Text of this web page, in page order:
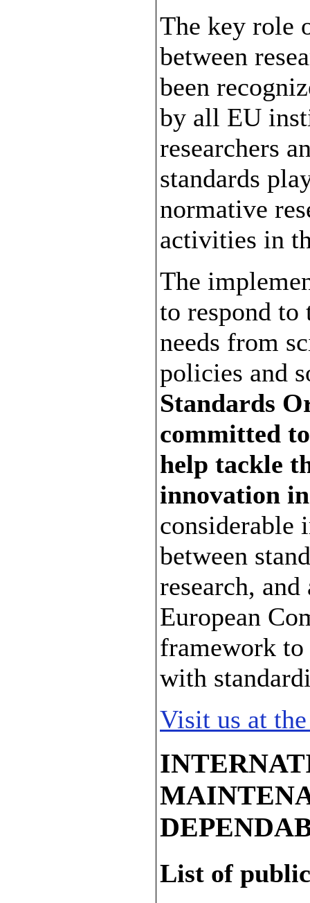
The key role
between
been
by all EU
researchers
standards
normative
activities in
The
to respond
needs from
policies and
Standards
committed
help tackle
innovation
considerable
between
research,
European
framework to
with
Visit us at
List of